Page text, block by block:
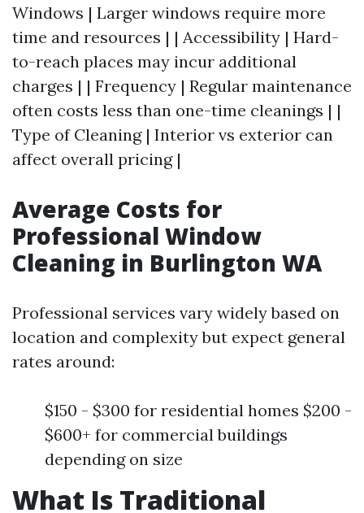
Windows | Larger windows require more
time and resources | | Accessibility | Hard-
to-reach places may incur additional
charges | | Frequency | Regular maintenance
often costs less than one-time cleanings | |
Type of Cleaning | Interior vs exterior can
affect overall pricing |
Average Costs for
Professional Window
Cleaning in Burlington WA
Professional services vary widely based on
location and complexity but expect general
rates around:
$150 - $300 for residential homes $200 -
$600+ for commercial buildings
depending on size
What Is Traditional